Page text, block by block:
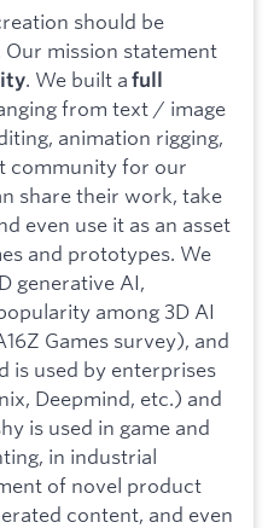
should be
Our mission statement
. We built a full
from text / image
animation rigging,
community for our
share their work, take
even use it as an asset
and prototypes. We
generative AI,
among 3D AI
Games survey), and
is used by enterprises
Deepmind, etc.) and
is used in game and
in industrial
of novel product
content, and even